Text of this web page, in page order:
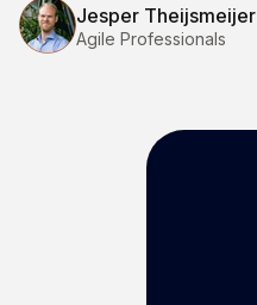
Jesper Theijsmeijer
Agile Professionals